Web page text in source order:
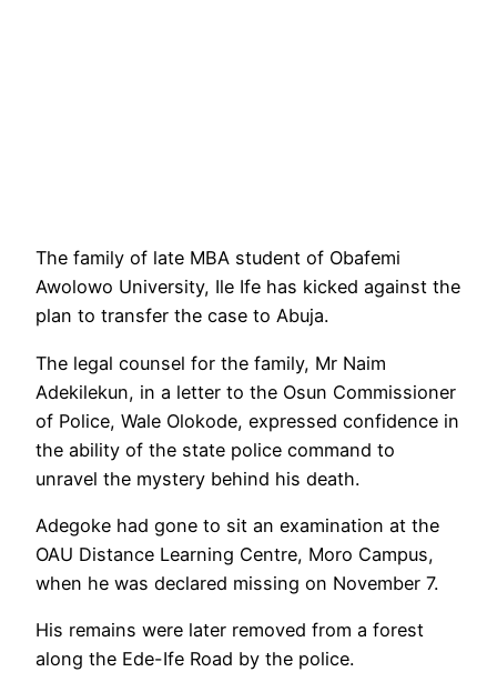
The family of late MBA student of Obafemi
Awolowo University, Ile Ife has kicked against the
plan to transfer the case to Abuja.
The legal counsel for the family, Mr Naim
Adekilekun, in a letter to the Osun Commissioner
of Police, Wale Olokode, expressed confidence in
the ability of the state police command to
unravel the mystery behind his death.
Adegoke had gone to sit an examination at the
OAU Distance Learning Centre, Moro Campus,
when he was declared missing on November 7.
His remains were later removed from a forest
along the Ede-Ife Road by the police.